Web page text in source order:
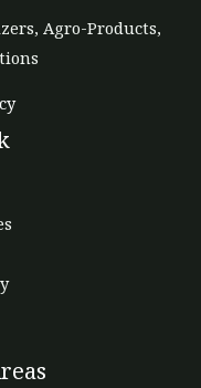
Agro-Products,